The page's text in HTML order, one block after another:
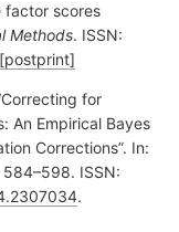
factor scores
Methods. ISSN:
[postprint]
for
An Empirical Bayes
Corrections”. In:
ISSN:
.